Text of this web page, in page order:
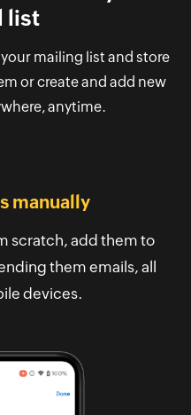
list
mailing list and store
or create and add new
anytime.
manually
scratch, add them to
them emails, all
devices.